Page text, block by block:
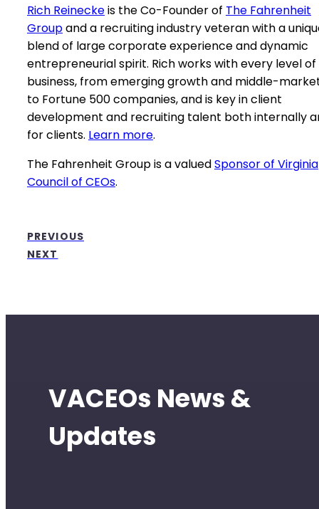
Rich Reineckeis the Co-Founder of The Fahrenheit
Groupand a recruiting industry veteran with a
blend of large corporate experience and dynamic
entrepreneurial spirit. Rich works with every level of
business, from emerging growth and middle-
to Fortune 500 companies, and is key in client
development and recruiting talent both internally
for clients. Learn more.
The Fahrenheit Group is a valuedSponsor of Virginia
Council of CEOs.
PREVIOUS
NEXT
VACEOs News &
Updates